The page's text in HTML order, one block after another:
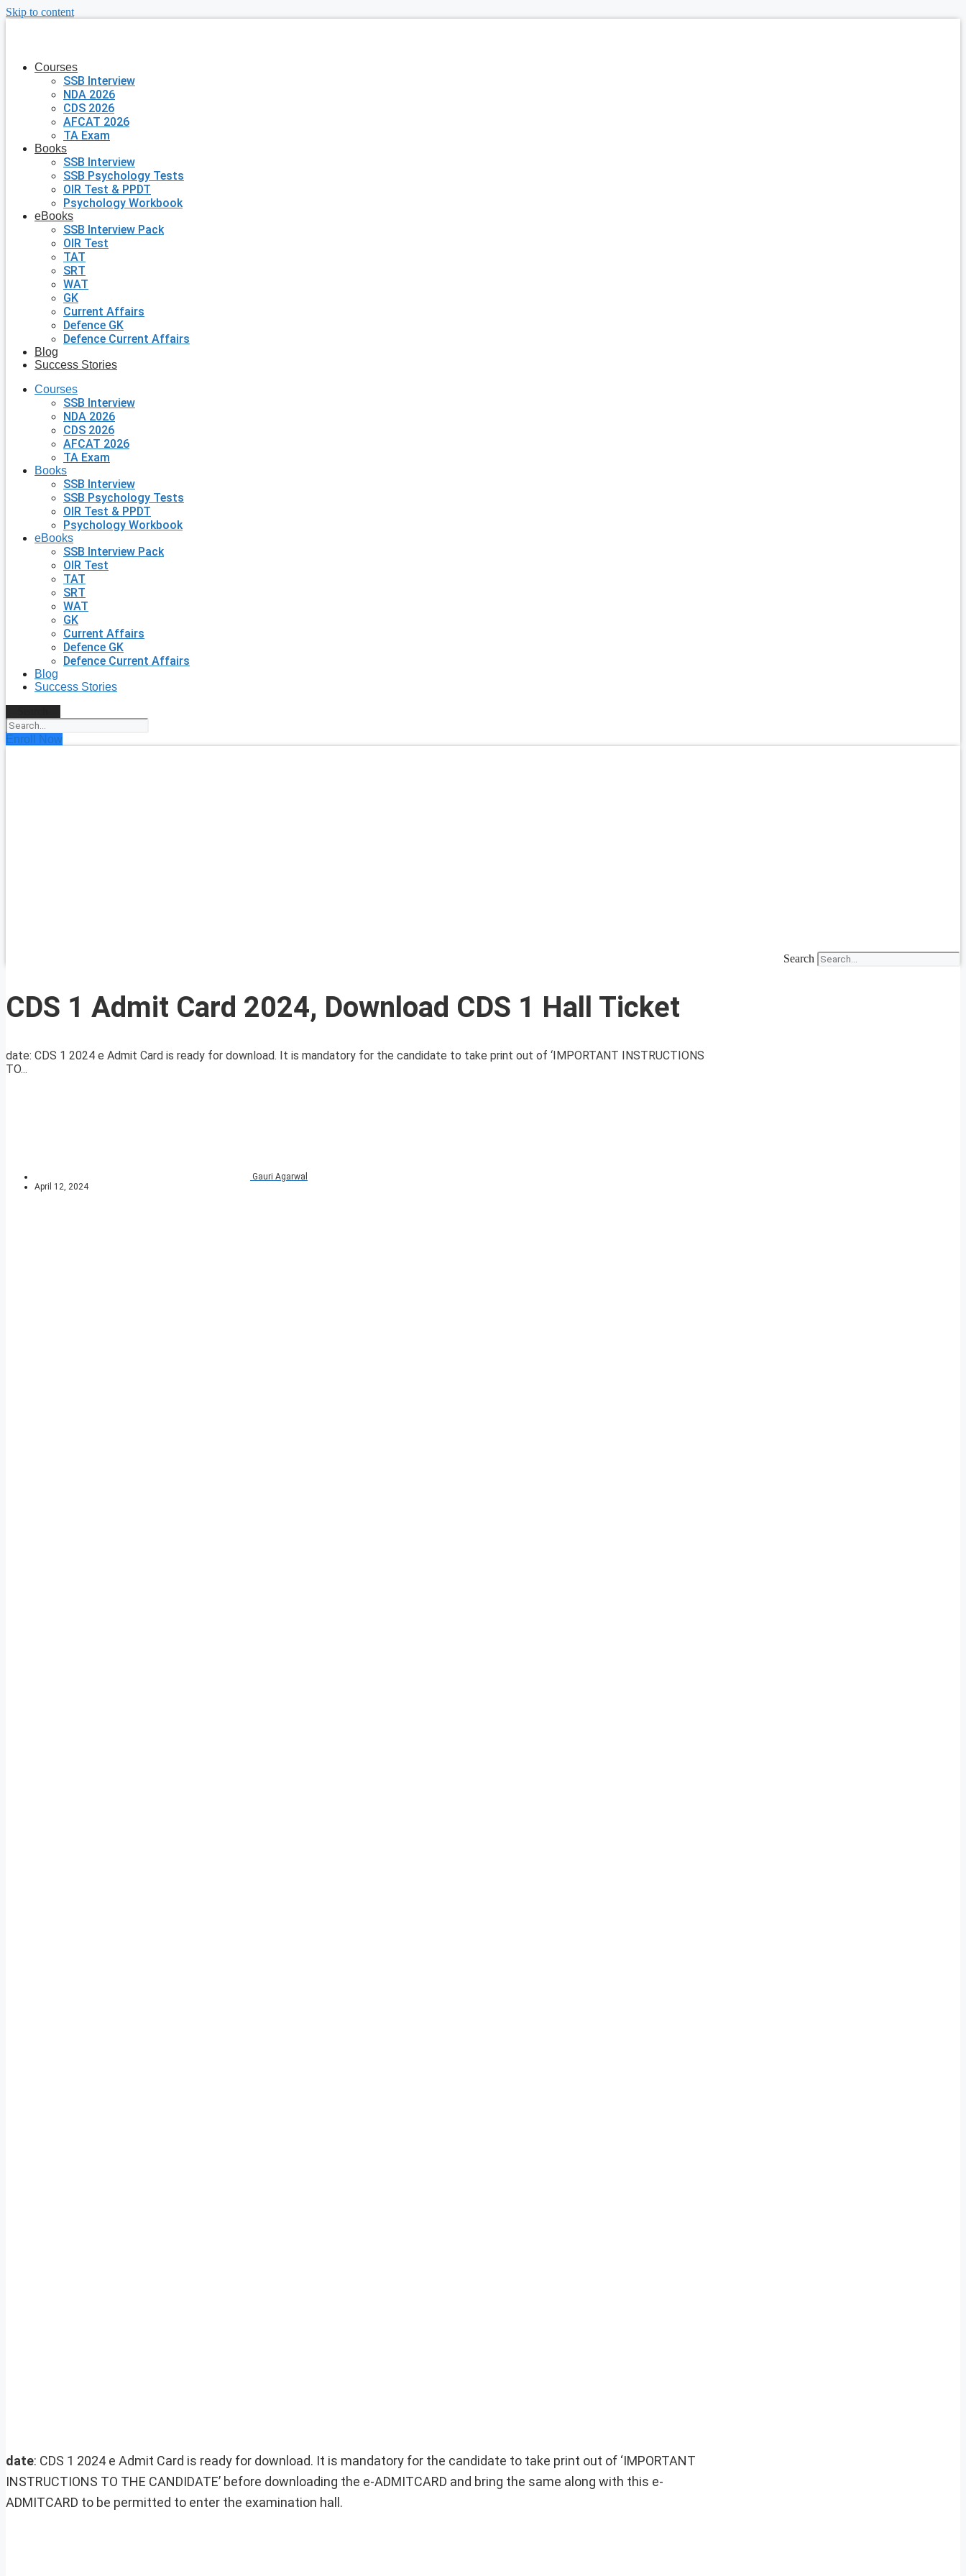
Skip to content
Courses
SSB Interview
NDA 2026
CDS 2026
AFCAT 2026
TA Exam
Books
SSB Interview
SSB Psychology Tests
OIR Test & PPDT
Psychology Workbook
eBooks
SSB Interview Pack
OIR Test
TAT
SRT
WAT
GK
Current Affairs
Defence GK
Defence Current Affairs
Blog
Success Stories
Courses
SSB Interview
NDA 2026
CDS 2026
AFCAT 2026
TA Exam
Books
SSB Interview
SSB Psychology Tests
OIR Test & PPDT
Psychology Workbook
eBooks
SSB Interview Pack
OIR Test
TAT
SRT
WAT
GK
Current Affairs
Defence GK
Defence Current Affairs
Blog
Success Stories
Enroll Now
Search
CDS 1 Admit Card 2024, Download CDS 1 Hall Ticket
date: CDS 1 2024 e Admit Card is ready for download. It is mandatory for the candidate to take print out of ‘IMPORTANT INSTRUCTIONS
TO...
Gauri Agarwal
April 12, 2024
date: CDS 1 2024 e Admit Card is ready for download. It is mandatory for the candidate to take print out of ‘IMPORTANT
INSTRUCTIONS TO THE CANDIDATE’ before downloading the e-ADMITCARD and bring the same along with this e-
ADMITCARD to be permitted to enter the examination hall.